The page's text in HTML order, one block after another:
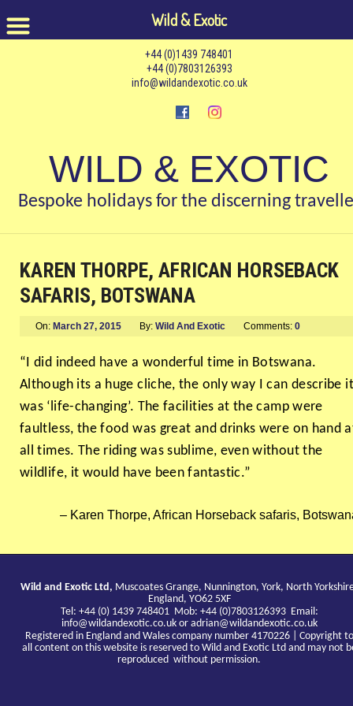
+44 (0)1439 748401
+44 (0)7803126393
info@wildandexotic.co.uk
WILD & EXOTIC
Bespoke holidays for the discerning
KAREN THORPE, AFRICAN HORSEBACK
SAFARIS, BOTSWANA
On: March 27, 2015 By: Wild And Exotic Comments: 0
“I did indeed have a wonderful time in Botswana.
Although its a huge cliche, the only way I can describe it
was ‘life-changing’. The facilities at the camp were
faultless, the food was great and drinks were on hand
all times. The riding was sublime, even without the
wildlife, it would have been fantastic.”
Karen Thorpe, African Horseback safaris,
Wild and Exotic Ltd, Muscoates Grange, Nunnington, York, North
England, YO62 5XF
Tel: +44 (0) 1439 748401 Mob: +44 (0)7803126393 Email:
info@wildandexotic.co.ukor adrian@wildandexotic.co.uk
Registered in England and Wales company number 4170226 | Copyright to
all content on this website is reserved to Wild and Exotic Ltd and may not
reproduced without permission.
Wild & Exotic